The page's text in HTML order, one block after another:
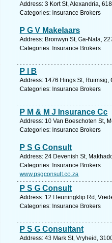
Address: 3 Kort St, Alexandria,
Categories: Insurance Brokers
P G V Makelaars
Address: Bronwyn St, Ga-Nala,
Categories: Insurance Brokers
P I B
Address: 1476 Hings St, Ruimsig,
Categories: Insurance Brokers
P M & M J Insurance Cc
Address: 10 Van Boeschoten St,
Categories: Insurance Brokers
P S G Consult
Address: 24 Devenish St,
Categories: Insurance Brokers
www.psgconsult.co.za
P S G Consult
Address: 12 Heuningklip Rd,
Categories: Insurance Brokers
P S G Consultant
Address: 43 Mark St, Vryheid,